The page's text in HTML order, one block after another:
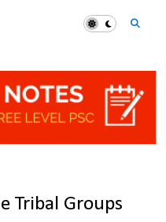
Tribal Groups